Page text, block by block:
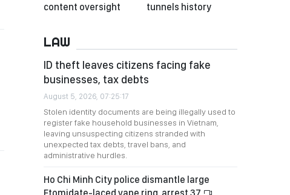
content oversight
tunnels history
LAW
ID theft leaves citizens facing fake
businesses, tax debts
August 5, 2026, 07:25:17
Stolen identity documents are being illegally used to
register fake household businesses in Vietnam,
leaving unsuspecting citizens stranded with
unexpected tax debts, travel bans, and
administrative hurdles.
Ho Chi Minh City police dismantle large